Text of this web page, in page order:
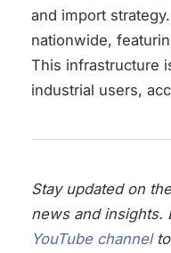
and import
nationwide,
This infrastructure
industrial users,
Stay updated on
news and insights.
YouTube channel